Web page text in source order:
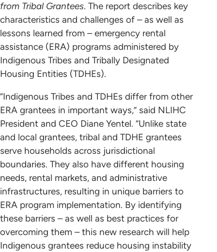
from Tribal Grantees. The report describes key
characteristics and challenges of – as well as
lessons learned from – emergency rental
assistance (ERA) programs administered by
Indigenous Tribes and Tribally Designated
Housing Entities (TDHEs).
“Indigenous Tribes and TDHEs differ from other
ERA grantees in important ways,” said NLIHC
President and CEO Diane Yentel. “Unlike state
and local grantees, tribal and TDHE grantees
serve households across jurisdictional
boundaries. They also have different housing
needs, rental markets, and administrative
infrastructures, resulting in unique barriers to
ERA program implementation. By identifying
these barriers – as well as best practices for
overcoming them – this new research will help
Indigenous grantees reduce housing instability